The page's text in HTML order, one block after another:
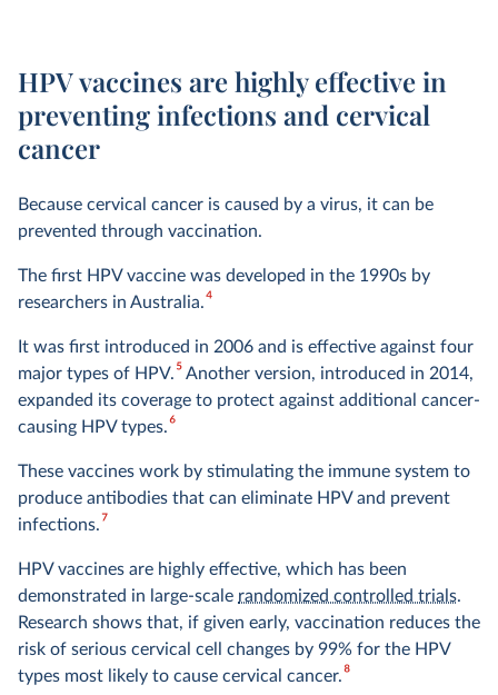
HPV vaccines are highly effective in
preventing infections and cervical
cancer
Because cervical cancer is caused by a virus, it can be
prevented through vaccination.
The first HPV vaccine was developed in the 1990s by
researchers in Australia.4
It was first introduced in 2006 and is effective against four
major types of HPV.5Another version, introduced in 2014,
expanded its coverage to protect against additional cancer-
causing HPV types.6
These vaccines work by stimulating the immune system to
produce antibodies that can eliminate HPV and prevent
infections.7
HPV vaccines are highly effective, which has been
demonstrated in large-scale randomized controlled trials.
Research shows that, if given early, vaccination reduces the
risk of serious cervical cell changes by 99% for the HPV
types most likely to cause cervical cancer.8